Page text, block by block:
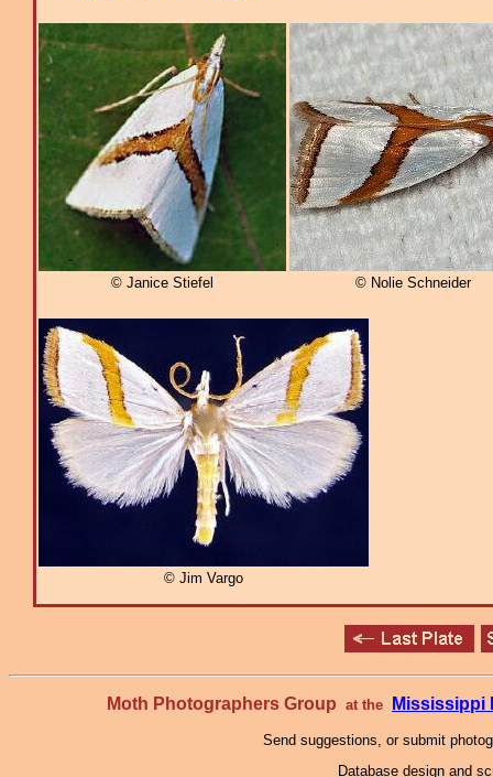
© Janice Stiefel © Nolie Schneider
© Jim Vargo
Moth Photographers Group at the Mississippi
Send suggestions, or submit
Database design and